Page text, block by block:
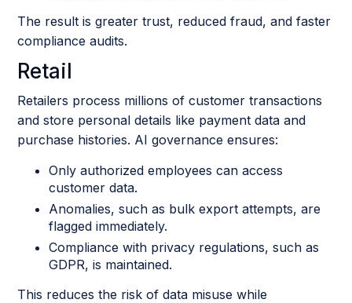
The result is greater trust, reduced fraud, and faster
compliance audits.
Retail
Retailers process millions of customer transactions
and store personal details like payment data and
purchase histories. AI governance ensures:
Only authorized employees can access
customer data.
Anomalies, such as bulk export attempts, are
flagged immediately.
Compliance with privacy regulations, such as
GDPR, is maintained.
This reduces the risk of data misuse while